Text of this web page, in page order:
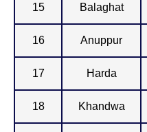
15 Balaghat
16 Anuppur
17 Harda
18 Khandwa